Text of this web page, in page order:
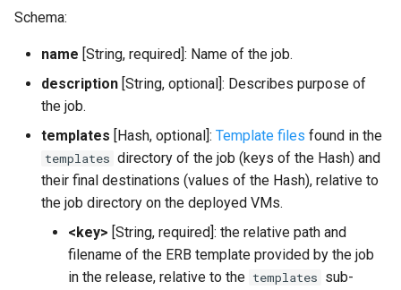
Schema:
name [String, required]: Name of the job.
description [String, optional]: Describes purpose of
the job.
templates [Hash, optional]: Template files found in the
templates directory of the job (keys of the Hash) and
their final destinations (values of the Hash), relative to
the job directory on the deployed VMs.
<key> [String, required]: the relative path and
filename of the ERB template provided by the job
in the release, relative to the templates sub-